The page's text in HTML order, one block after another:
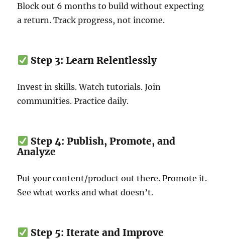
Block out 6 months to build without expecting
a return. Track progress, not income.
Step 3: Learn Relentlessly
Invest in skills. Watch tutorials. Join
communities. Practice daily.
Step 4: Publish, Promote, and
Analyze
Put your content/product out there. Promote it.
See what works and what doesn’t.
Step 5: Iterate and Improve